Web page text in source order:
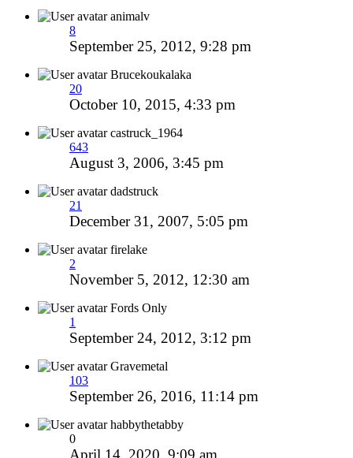
animalv
8
September 25, 2012, 9:28 pm
Brucekoukalaka
20
October 10, 2015, 4:33 pm
castruck_1964
643
August 3, 2006, 3:45 pm
dadstruck
21
December 31, 2007, 5:05 pm
firelake
2
November 5, 2012, 12:30 am
Fords Only
1
September 24, 2012, 3:12 pm
Gravemetal
103
September 26, 2016, 11:14 pm
habbythetabby
0